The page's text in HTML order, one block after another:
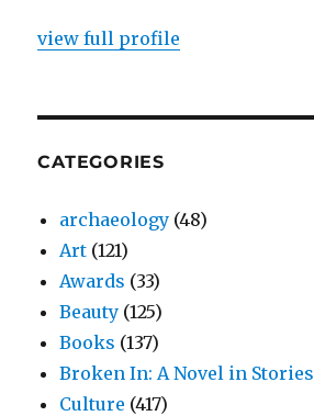
view full profile
CATEGORIES
archaeology (48)
Art (121)
Awards (33)
Beauty (125)
Books (137)
Broken In: A Novel in Stories
Culture (417)